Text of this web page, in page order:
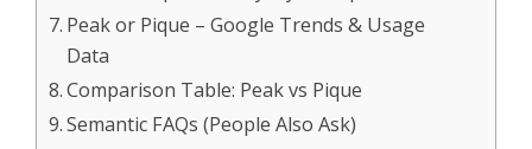
Peak or Pique – Google Trends & Usage
Data
Comparison Table: Peak vs Pique
Semantic FAQs (People Also Ask)